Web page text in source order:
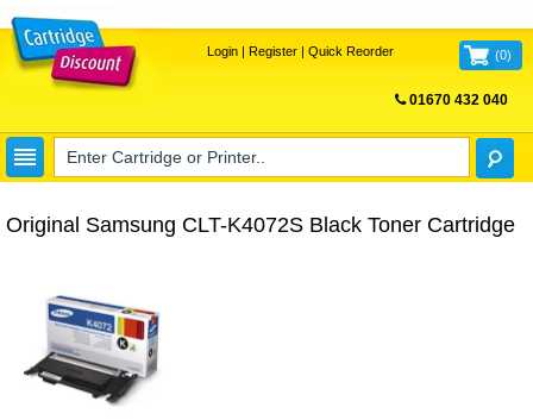
Login| Register| Quick Reorder (0)
01670 432 040
Original Samsung CLT-K4072S Black Toner Cartridge